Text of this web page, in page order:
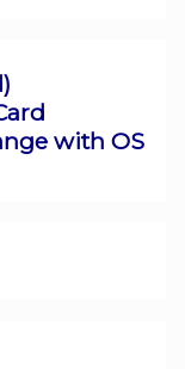
with OS